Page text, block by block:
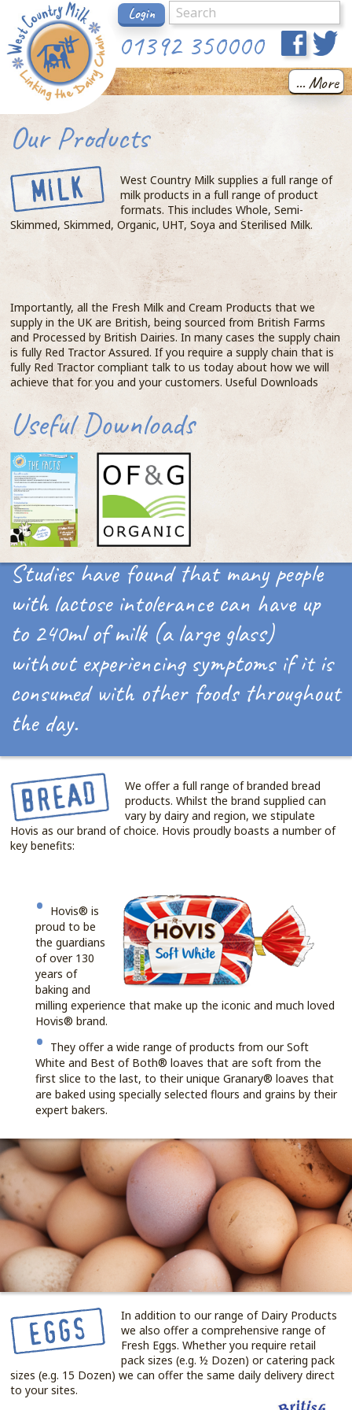
Login
01392 350000
... More
Our Products
West Country Milk supplies a full range of
milk products in a full range of product
formats. This includes Whole, Semi-
Skimmed, Skimmed, Organic, UHT, Soya and Sterilised Milk.
Importantly, all the Fresh Milk and Cream Products that we
supply in the UK are British, being sourced from British Farms
and Processed by British Dairies. In many cases the supply chain
is fully Red Tractor Assured. If you require a supply chain that is
fully Red Tractor compliant talk to us today about how we will
achieve that for you and your customers. Useful Downloads
Useful Downloads
Studies have found that many people
with lactose intolerance can have up
to 240ml of milk (a large glass)
without experiencing symptoms if it is
consumed with other foods throughout
the day.
We offer a full range of branded bread
products. Whilst the brand supplied can
vary by dairy and region, we stipulate
Hovis as our brand of choice. Hovis proudly boasts a number of
key benefits:
Hovis® is
proud to be
the guardians
of over 130
years of
baking and
milling experience that make up the iconic and much loved
Hovis® brand.
They offer a wide range of products from our Soft
White and Best of Both® loaves that are soft from the
first slice to the last, to their unique Granary® loaves that
are baked using specially selected flours and grains by their
expert bakers.
In addition to our range of Dairy Products
we also offer a comprehensive range of
Fresh Eggs. Whether you require retail
pack sizes (e.g. ½ Dozen) or catering pack
sizes (e.g. 15 Dozen) we can offer the same daily delivery direct
to your sites.